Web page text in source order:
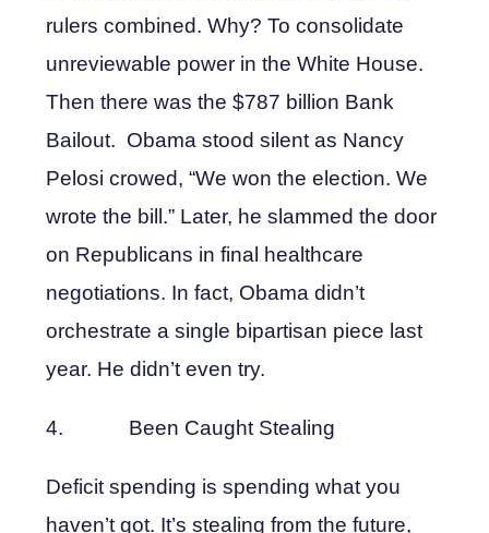
rulers combined. Why? To consolidate
unreviewable power in the White House.
Then there was the $787 billion Bank
Bailout. Obama stood silent as Nancy
Pelosi crowed, “We won the election. We
wrote the bill.” Later, he slammed the door
on Republicans in final healthcare
negotiations. In fact, Obama didn’t
orchestrate a single bipartisan piece last
year. He didn’t even try.
4. Been Caught Stealing
Deficit spending is spending what you
haven’t got. It’s stealing from the future,